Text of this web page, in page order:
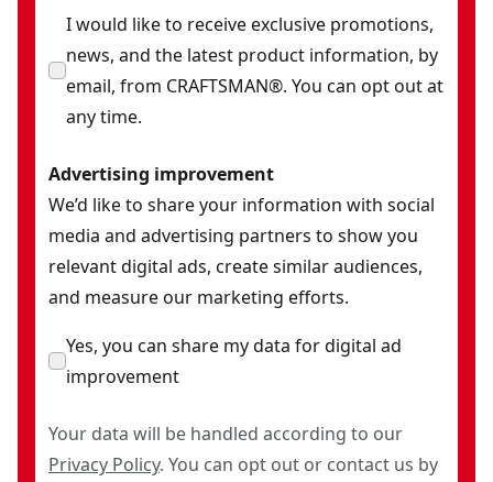
I would like to receive exclusive promotions,
news, and the latest product information, by
email, from CRAFTSMAN®. You can opt out at
any time.
Advertising improvement
We’d like to share your information with social
media and advertising partners to show you
relevant digital ads, create similar audiences,
and measure our marketing efforts.
Yes, you can share my data for digital ad
improvement
Your data will be handled according to our
Privacy Policy. You can opt out or contact us by